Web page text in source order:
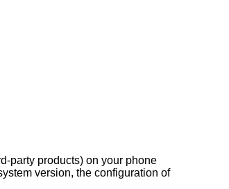
party products) on your phone
version, the configuration of